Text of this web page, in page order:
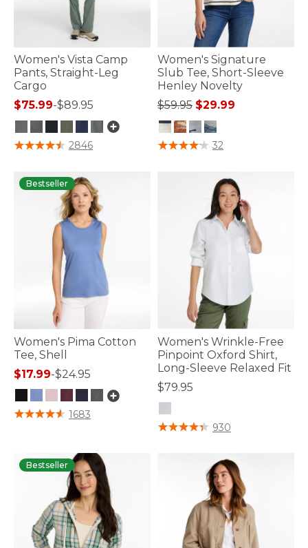
Women's Vista Camp
Pants, Straight-Leg
Cargo
$75.99-$89.95
5 out of 5 Customer Rating
2846
Women's Signature
Slub Tee, Short-Sleeve
Henley Novelty
Price reduced from
$59.95to
$29.99
5 out of 5 Customer Rating
32
Bestseller
Women's Pima Cotton
Tee, Shell
$17.99-$24.95
3.4 out of 5 Customer Rating
1683
Women's Wrinkle-Free
Pinpoint Oxford Shirt,
Long-Sleeve Relaxed Fit
$79.95
3.6 out of 5 Customer Rating
930
Bestseller